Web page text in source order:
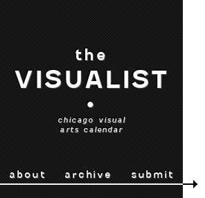
the
VISUALIST
•
chicago visual
arts calendar
about archive submit